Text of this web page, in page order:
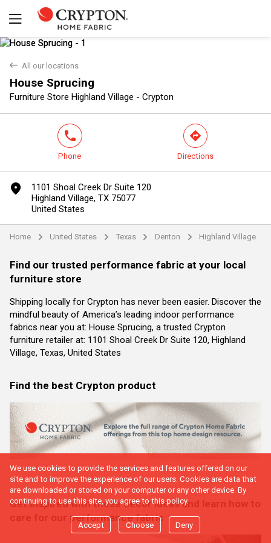
back All our locations
House Sprucing
Furniture Store Highland Village - Crypton
Yes No
phone
Phone
direction
Directions
marker
1101 Shoal Creek Dr Suite 120
Highland Village, TX 75077
United States
Home arrow United States arrow Texas arrow Denton arrow Highland Village
Find our trusted performance fabric at your local
furniture store
Shipping locally for Crypton has never been easier. Discover the
mindful beauty of America’s leading indoor performance
fabrics near you at: House Sprucing, a trusted Crypton
furniture retailer at: 1101 Shoal Creek Dr Suite 120, Highland
Village, Texas, United States
Find the best Crypton product
Get inspired with these decor ideas and learn how to
care for our performance fabric
We use cookies to provide the services and features offered on our
site and to improve the experience of our users. Cookies are data that
are downloaded or stored on your computer or any other device. By
continuing to use this site, you agree to this policy.
Accept Choose Deny